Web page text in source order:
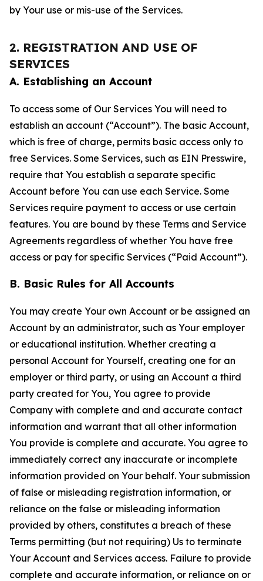
by Your use or mis-use of the Services.
2. REGISTRATION AND USE OF
SERVICES
A. Establishing an Account
To access some of Our Services You will need to
establish an account (“Account”). The basic Account,
which is free of charge, permits basic access only to
free Services. Some Services, such as EIN Presswire,
require that You establish a separate specific
Account before You can use each Service. Some
Services require payment to access or use certain
features. You are bound by these Terms and Service
Agreements regardless of whether You have free
access or pay for specific Services (“Paid Account”).
B. Basic Rules for All Accounts
You may create Your own Account or be assigned an
Account by an administrator, such as Your employer
or educational institution. Whether creating a
personal Account for Yourself, creating one for an
employer or third party, or using an Account a third
party created for You, You agree to provide
Company with complete and and accurate contact
information and warrant that all other information
You provide is complete and accurate. You agree to
immediately correct any inaccurate or incomplete
information provided on Your behalf. Your submission
of false or misleading registration information, or
reliance on the false or misleading information
provided by others, constitutes a breach of these
Terms permitting (but not requiring) Us to terminate
Your Account and Services access. Failure to provide
complete and accurate information, or reliance on or